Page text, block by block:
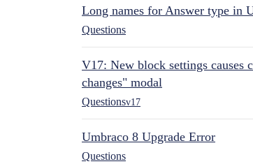
Long names for Answer type in
Questions
V17: New block settings causes
changes" modal
Questionsv17
Umbraco 8 Upgrade Error
Questions